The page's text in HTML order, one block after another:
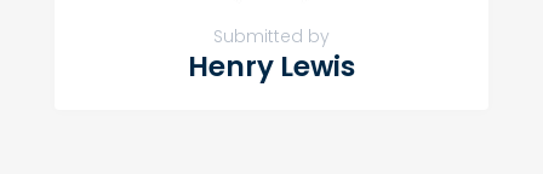
Submitted by
Henry Lewis